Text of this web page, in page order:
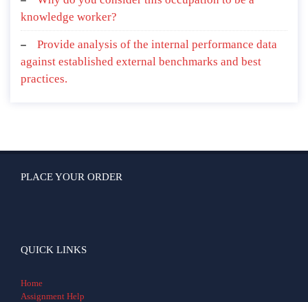
knowledge worker?
Provide analysis of the internal performance data
against established external benchmarks and best
practices.
PLACE YOUR ORDER
QUICK LINKS
Home
Assignment Help